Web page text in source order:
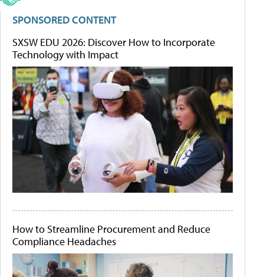
SPONSORED CONTENT
SXSW EDU 2026: Discover How to Incorporate
Technology with Impact
How to Streamline Procurement and Reduce
Compliance Headaches